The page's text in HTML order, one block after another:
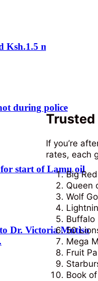
If you’re
rates, each
Big
Queen
Wolf
Buffalo
50
Mega
Fruit
Book
Ksh.1.5 million plot
during police
for start of Lamu oil
Dr. Victoria Mutiso